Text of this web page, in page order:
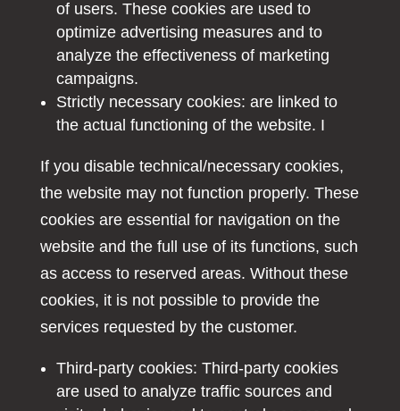
of users. These cookies are used to
optimize advertising measures and to
analyze the effectiveness of marketing
campaigns.
Strictly necessary cookies: are linked to
the actual functioning of the website. I
If you disable technical/necessary cookies,
the website may not function properly. These
cookies are essential for navigation on the
website and the full use of its functions, such
as access to reserved areas. Without these
cookies, it is not possible to provide the
services requested by the customer.
Third-party cookies: Third-party cookies
are used to analyze traffic sources and